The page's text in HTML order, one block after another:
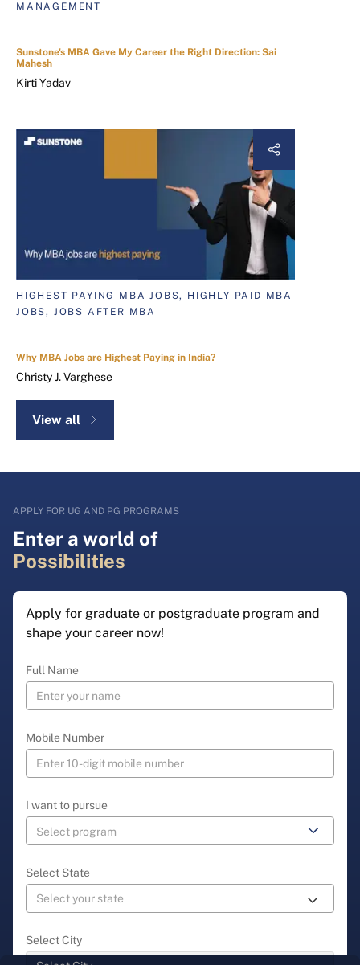
MANAGEMENT
Sunstone's MBA Gave My Career the Right Direction: Sai
Mahesh
Kirti Yadav
HIGHEST PAYING MBA JOBS, HIGHLY PAID MBA
JOBS, JOBS AFTER MBA
Why MBA Jobs are Highest Paying in India?
Christy J. Varghese
View all
APPLY FOR UG AND PG PROGRAMS
Enter a world of
Possibilities
Apply for graduate or postgraduate program and
shape your career now!
Full Name
Mobile Number
I want to pursue
Select State
Select City